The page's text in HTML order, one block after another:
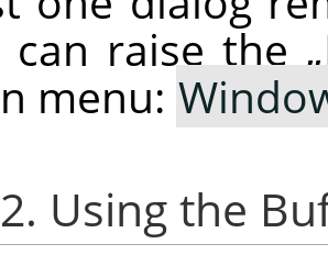
can raise the„
menu:
Using the